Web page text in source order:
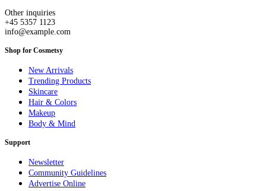
Other inquiries
+45 5357 1123
info@example.com
Shop for Cosmetsy
New Arrivals
Trending Products
Skincare
Hair & Colors
Makeup
Body & Mind
Support
Newsletter
Community Guidelines
Advertise Online